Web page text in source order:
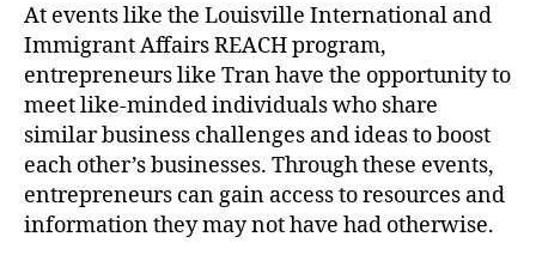
At events like the Louisville International and
Immigrant Affairs REACH program,
entrepreneurs like Tran have the opportunity to
meet like-minded individuals who share
similar business challenges and ideas to boost
each other’s businesses. Through these events,
entrepreneurs can gain access to resources and
information they may not have had otherwise.